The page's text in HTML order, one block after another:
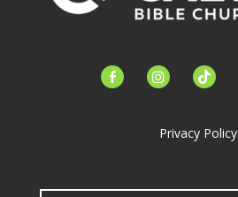
facebook-instagramtiktok
Privacy Policy